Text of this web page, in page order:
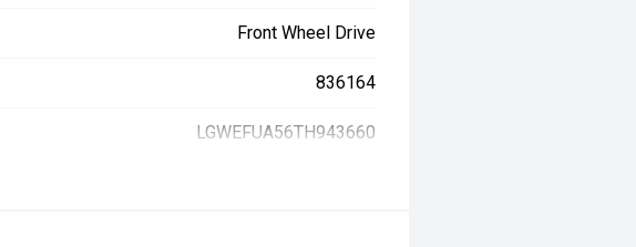
Front Wheel Drive
836164
LGWEFUA56TH943660